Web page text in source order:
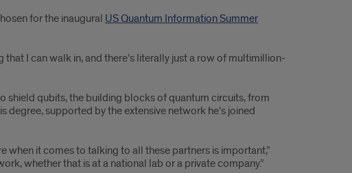
for the inaugural US Quantum Information Summer
I can walk in, and there’s literally just a row of multimillion-
shield qubits, the building blocks of quantum circuits, from
degree, supported by the extensive network he’s joined
when it comes to talking to all these partners is important,”
whether that is at a national lab or a private company.”